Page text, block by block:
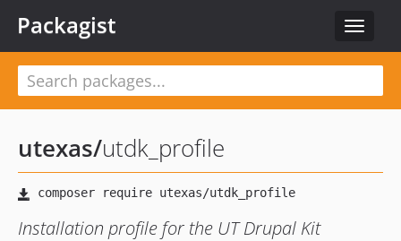
Toggle
Packagist
utexas/utdk_profile
Installation profile for the UT Drupal Kit